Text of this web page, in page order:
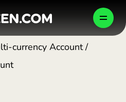
currency Account/